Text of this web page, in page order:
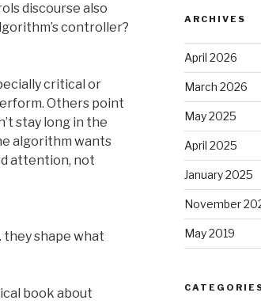
discourse also
controller?
critical or
Others point
stay long in the
algorithm wants
attention, not
they shape what
book about
ARCHIVES
April 2026
March 2026
May 2025
April 2025
January 2025
November
May 2019